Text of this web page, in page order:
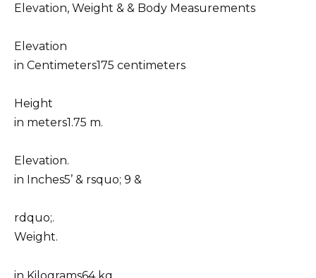
Elevation, Weight & & Body Measurements
Elevation
in Centimeters175 centimeters
Height
in meters1.75 m.
Elevation.
in Inches5’ & rsquo; 9 &
rdquo;.
Weight.
in Kilograms64 kg.